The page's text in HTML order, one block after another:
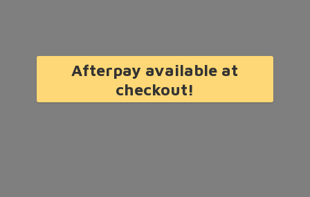
Afterpay available at
checkout!